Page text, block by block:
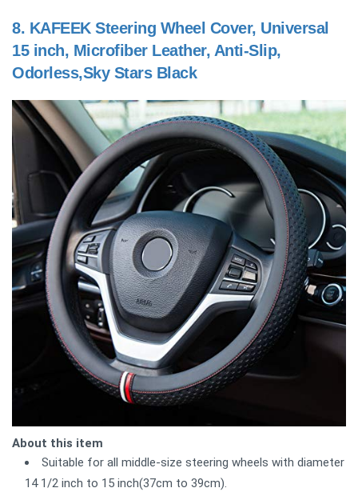
8. KAFEEK Steering Wheel Cover, Universal
15 inch, Microfiber Leather, Anti-Slip,
Odorless,Sky Stars Black
About this item
Suitable for all middle-size steering wheels with diameter
14 1/2 inch to 15 inch(37cm to 39cm).